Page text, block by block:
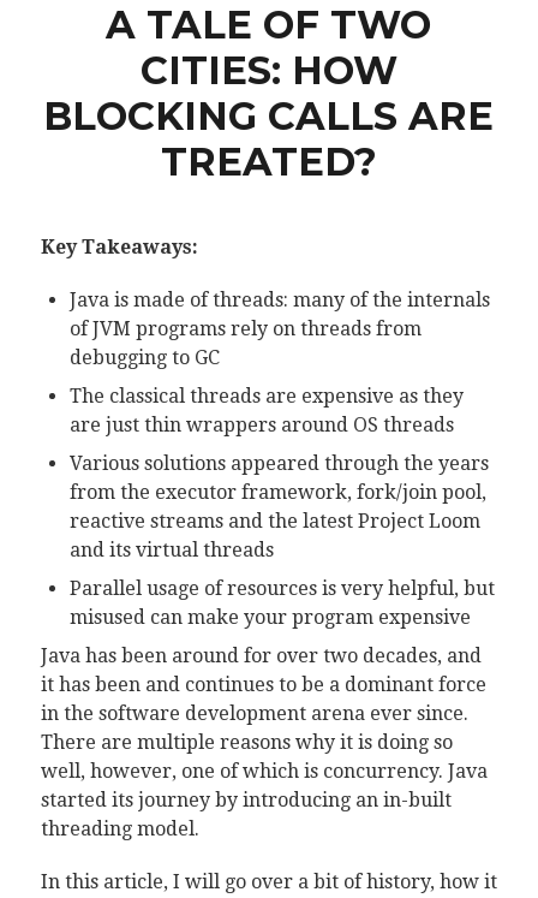
A TALE OF TWO
CITIES: HOW
BLOCKING CALLS ARE
TREATED?
Key Takeaways:
Java is made of threads: many of the internals
of JVM programs rely on threads from
debugging to GC
The classical threads are expensive as they
are just thin wrappers around OS threads
Various solutions appeared through the years
from the executor framework, fork/join pool,
reactive streams and the latest Project Loom
and its virtual threads
Parallel usage of resources is very helpful, but
misused can make your program expensive
Java has been around for over two decades, and
it has been and continues to be a dominant force
in the software development arena ever since.
There are multiple reasons why it is doing so
well, however, one of which is concurrency. Java
started its journey by introducing an in-built
threading model.
In this article, I will go over a bit of history, how it